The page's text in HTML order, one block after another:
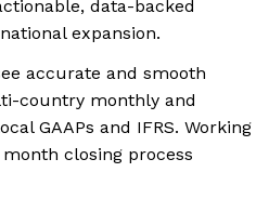
data-backed
expansion.
accurate and smooth
country monthly and
GAAPs and IFRS. Working
closing process